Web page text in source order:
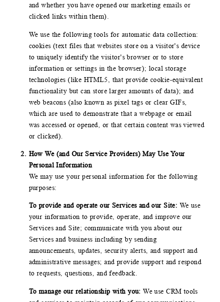
and whether you have opened our marketing emails or
clicked links within them).
We use the following tools for automatic data collection:
cookies (text files that websites store on a visitor's device
to uniquely identify the visitor's browser or to store
information or settings in the browser); local storage
technologies (like HTML5, that provide cookie-equivalent
functionality but can store larger amounts of data); and
web beacons (also known as pixel tags or clear GIFs,
which are used to demonstrate that a webpage or email
was accessed or opened, or that certain content was viewed
or clicked).
How We (and Our Service Providers) May Use Your
Personal Information
We may use your personal information for the following
purposes:
To provide and operate our Services and our Site: We use
your information to provide, operate, and improve our
Services and Site; communicate with you about our
Services and business including by sending
announcements, updates, security alerts, and support and
administrative messages; and provide support and respond
to requests, questions, and feedback.
To manage our relationship with you: We use CRM tools